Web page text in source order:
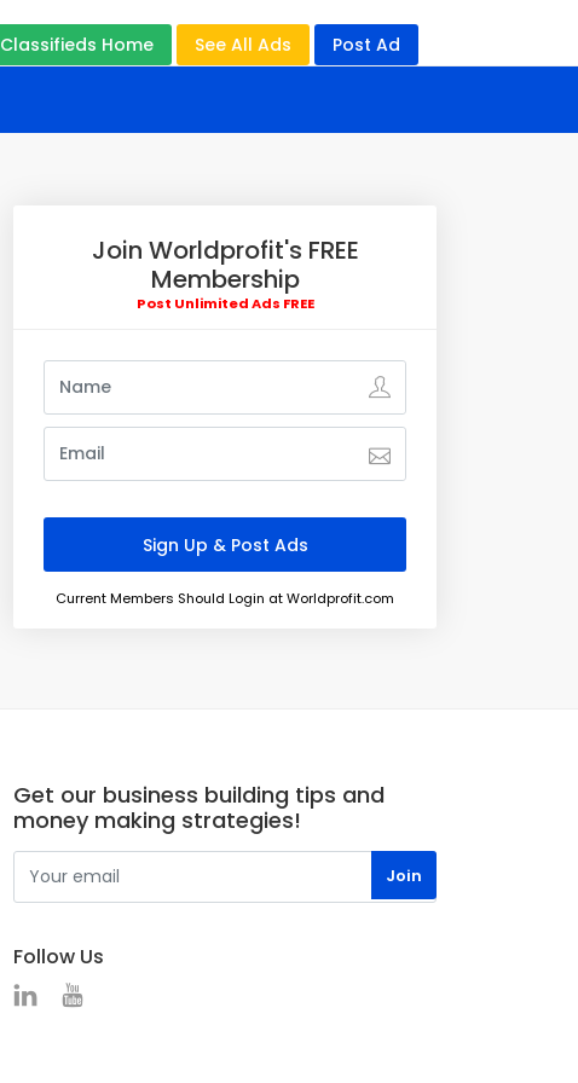
Classifieds Home See All Ads Post Ad
Join Worldprofit's FREE
Membership
Post Unlimited Ads FREE
Current Members Should Login at Worldprofit.com
Get our business building tips and
money making strategies!
Follow Us